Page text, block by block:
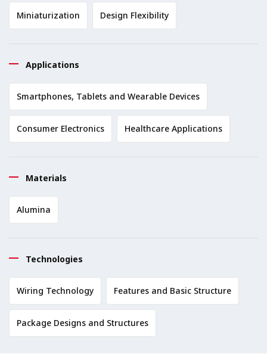
Miniaturization Design Flexibility
Applications
Smartphones, Tablets and Wearable Devices
Consumer Electronics Healthcare Applications
Materials
Alumina
Technologies
Wiring Technology Features and Basic Structure
Package Designs and Structures